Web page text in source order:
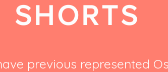
SHORTS
previous represented